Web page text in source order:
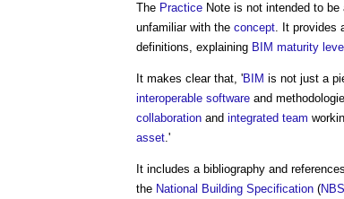
The Practice Note is not intended to be
unfamiliar with the concept. It provides
definitions, explaining BIM maturity
It makes clear that, 'BIM is not just a
interoperable software and
collaboration and integrated team
asset.'
It includes a bibliography and
the National Building Specification (NBS